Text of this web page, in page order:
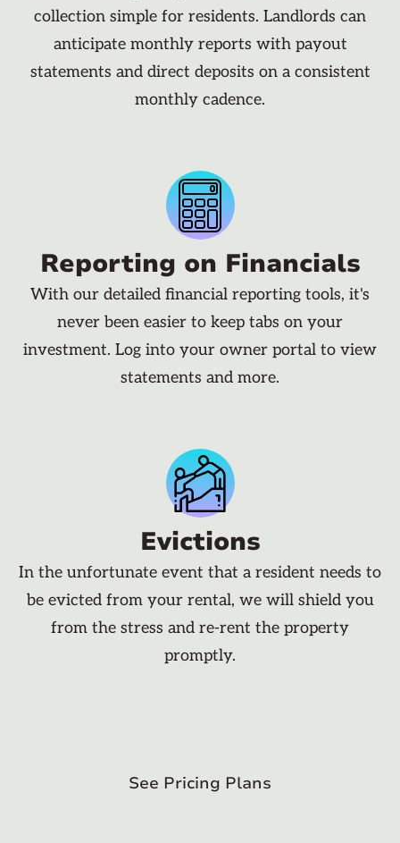
collection simple for residents. Landlords can
anticipate monthly reports with payout
statements and direct deposits on a consistent
monthly cadence.
Reporting on Financials
With our detailed financial reporting tools, it's
never been easier to keep tabs on your
investment. Log into your owner portal to view
statements and more.
Evictions
In the unfortunate event that a resident needs to
be evicted from your rental, we will shield you
from the stress and re-rent the property
promptly.
See Pricing Plans